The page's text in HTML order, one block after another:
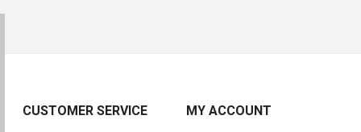
CUSTOMER SERVICE MY ACCOUNT